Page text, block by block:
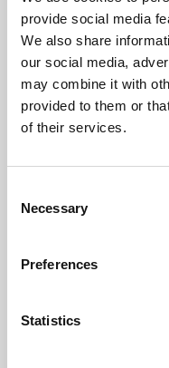
provide social media
We also share
our social media,
may combine it with
provided to them or
of their services.
Selection
Necessary
Preferences
Statistics
Phoenix’s art and
free exhibitions by
supported by Arts
University.